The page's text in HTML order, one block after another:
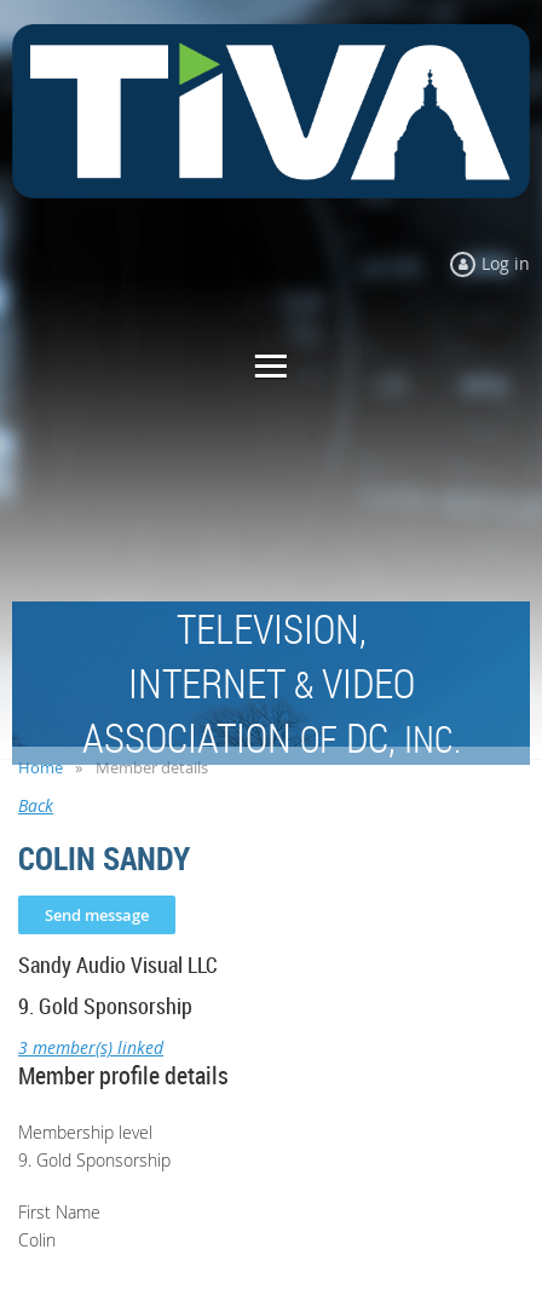
Log in
TELEVISION,
INTERNET &VIDEO
ASSOCIATIONOFDC,INC.
Home Member details
Back
COLIN SANDY
Sandy Audio Visual LLC
9. Gold Sponsorship
3 member(s) linked
Member profile details
Membership level
9. Gold Sponsorship
First Name
Colin